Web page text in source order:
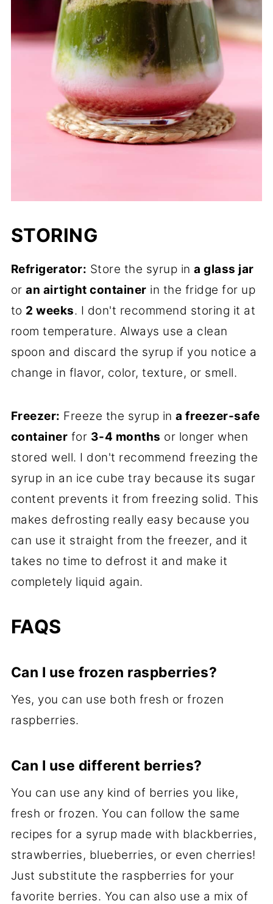
STORING
Refrigerator: Store the syrup ina glass jar
oran airtight container in the fridge for up
to 2 weeks. I don't recommend storing it at
room temperature. Always use a clean
spoon and discard the syrup if you notice a
change in flavor, color, texture, or smell.
Freezer: Freeze the syrup ina freezer-safe
container for 3-4 months or longer when
stored well. I don't recommend freezing the
syrup in an ice cube tray because its sugar
content prevents it from freezing solid. This
makes defrosting really easy because you
can use it straight from the freezer, and it
takes no time to defrost it and make it
completely liquid again.
FAQS
Can I use frozen raspberries?
Yes, you can use both fresh or frozen
raspberries.
Can I use different berries?
You can use any kind of berries you like,
fresh or frozen. You can follow the same
recipes for a syrup made with blackberries,
strawberries, blueberries, or even cherries!
Just substitute the raspberries for your
favorite berries. You can also use a mix of